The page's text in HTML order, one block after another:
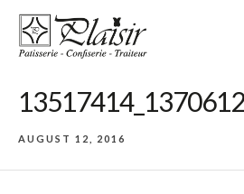
AUGUST 12, 2016